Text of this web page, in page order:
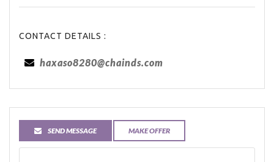
CONTACT DETAILS :
haxaso8280@chainds.com
SEND MESSAGE MAKE OFFER